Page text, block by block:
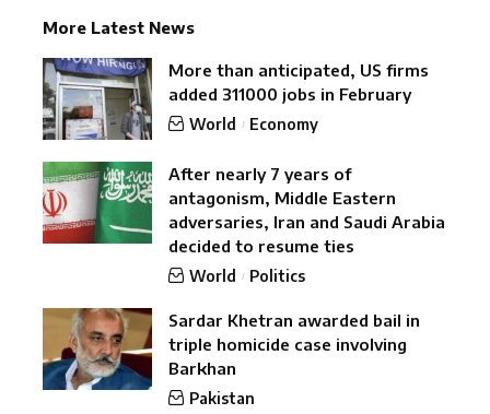
More Latest News
More than anticipated, US firms
added 311000 jobs in February
World Economy
After nearly 7 years of
antagonism, Middle Eastern
adversaries, Iran and Saudi Arabia
decided to resume ties
World Politics
Sardar Khetran awarded bail in
triple homicide case involving
Barkhan
Pakistan